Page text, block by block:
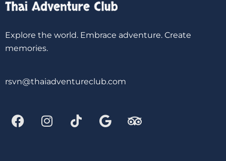
Explore the world. Embrace adventure. Create
memories.
rsvn@thaiadventureclub.com